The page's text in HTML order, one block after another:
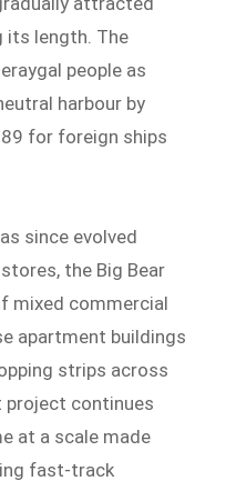
its length. The
people as
harbour by
for foreign ships
since evolved
the Big Bear
mixed commercial
apartment buildings
strips across
project continues
at a scale made
fast-track